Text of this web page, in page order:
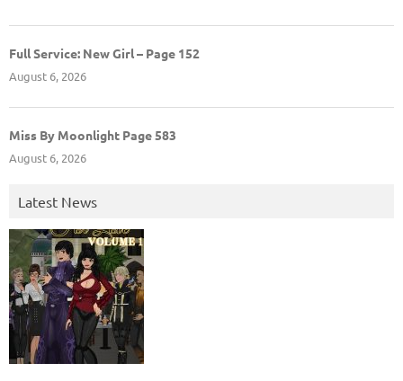
Full Service: New Girl – Page 152
August 6, 2026
Miss By Moonlight Page 583
August 6, 2026
Latest News